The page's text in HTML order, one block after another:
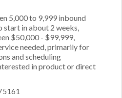
5,000 to 9,999 inbound
start in about 2 weeks,
$50,000 - $99,999,
needed, primarily for
and scheduling
in product or direct